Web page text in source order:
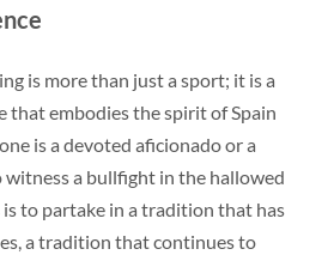
is more than just a sport; it is a
that embodies the spirit of Spain
is a devoted aficionado or a
witness a bullfight in the hallowed
is to partake in a tradition that has
a tradition that continues to